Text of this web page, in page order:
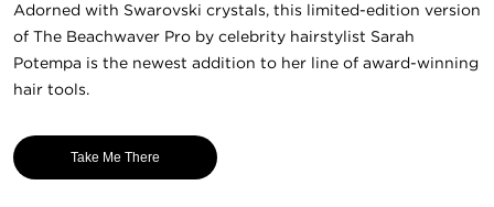
Adorned with Swarovski crystals, this limited-edition version
of The Beachwaver Pro by celebrity hairstylist Sarah
Potempa is the newest addition to her line of award-winning
hair tools.
Take Me There